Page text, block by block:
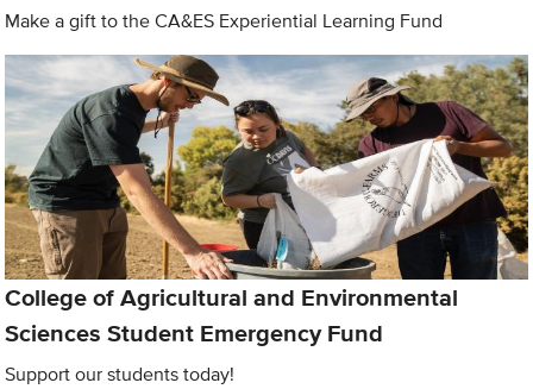
Make a gift to the CA&ES Experiential Learning Fund
College of Agricultural and Environmental
Sciences Student Emergency Fund
Support our students today!